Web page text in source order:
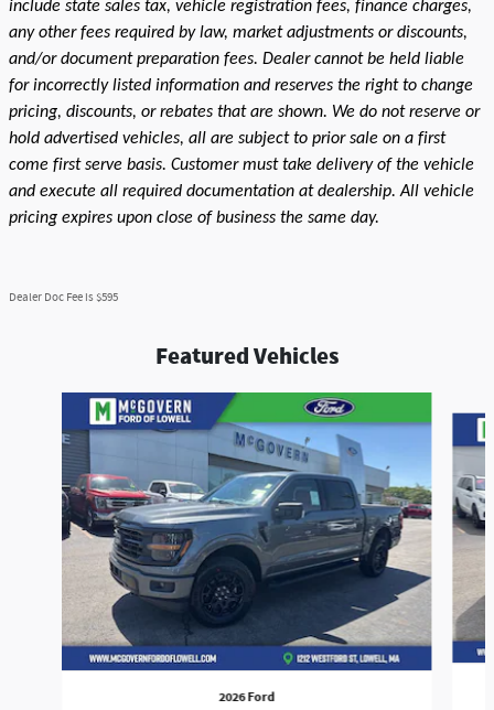
include state sales tax, vehicle registration fees, finance charges,
any other fees required by law, market adjustments or discounts,
and/or document preparation fees. Dealer cannot be held liable
for incorrectly listed information and reserves the right to change
pricing, discounts, or rebates that are shown. We do not reserve or
hold advertised vehicles, all are subject to prior sale on a first
come first serve basis. Customer must take delivery of the vehicle
and execute all required documentation at dealership. All vehicle
pricing expires upon close of business the same day.
Dealer Doc Fee is $595
Featured Vehicles
2026 Ford